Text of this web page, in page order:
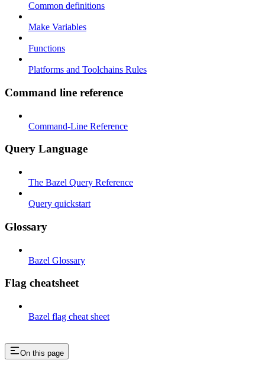
Common definitions
Make Variables
Functions
Platforms and Toolchains Rules
Command line reference
Command-Line Reference
Query Language
The Bazel Query Reference
Query quickstart
Glossary
Bazel Glossary
Flag cheatsheet
Bazel flag cheat sheet
On this page